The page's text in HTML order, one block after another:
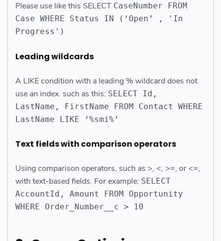
Please use like this SELECT CaseNumber FROM
Case WHERE Status IN (‘Open’ , 'In
Progress')
Leading wildcards
A LIKE condition with a leading % wildcard does not
use an index. such as this: SELECT Id,
LastName, FirstName FROM Contact WHERE
LastName LIKE ‘%smi%’
Text fields with comparison operators
Using comparison operators, such as >, <, >=, or <=,
with text-based fields. For example: SELECT
AccountId, Amount FROM Opportunity
WHERE Order_Number__c > 10